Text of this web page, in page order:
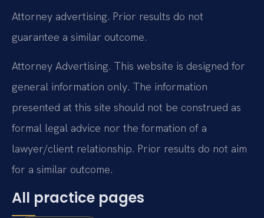
Attorney advertising. Prior results do not
guarantee a similar outcome.
Attorney Advertising. This website is designed for
general information only. The information
presented at this site should not be construed as
formal legal advice nor the formation of a
lawyer/client relationship. Prior results do not aim
for a similar outcome.
All practice pages